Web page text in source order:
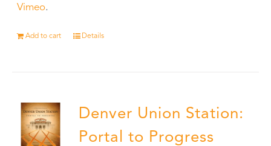
Vimeo.
Add to cart Details
Denver Union Station:
Portal to Progress